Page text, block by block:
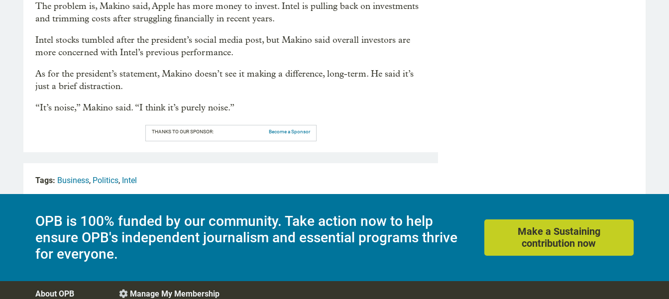
The problem is, Makino said, Apple has more money to invest. Intel is pulling back on investments
and trimming costs after struggling financially in recent years.
Intel stocks tumbled after the president’s social media post, but Makino said overall investors are
more concerned with Intel’s previous performance.
As for the president’s statement, Makino doesn’t see it making a difference, long-term. He said it’s
just a brief distraction.
“It’s noise,” Makino said. “I think it’s purely noise.”
THANKS TO OUR SPONSOR: Become a Sponsor
Tags: Business, Politics, Intel
OPB is 100% funded by our community. Take action now to help
ensure OPB's independent journalism and essential programs thrive
for everyone.
Make a Sustaining
contribution now
About OPB  Manage My Membership